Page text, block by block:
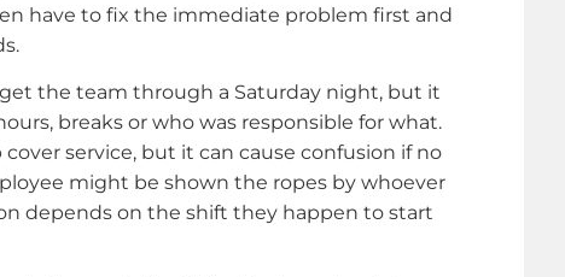
have to fix the immediate problem first and
the team through a Saturday night, but it
breaks or who was responsible for what.
service, but it can cause confusion if no
might be shown the ropes by whoever
depends on the shift they happen to start